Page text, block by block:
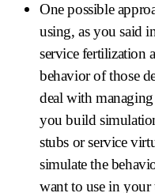
One possible
using, as you said
service fertilization
behavior of those
deal with managing
you build
stubs or service
simulate the
want to use in your